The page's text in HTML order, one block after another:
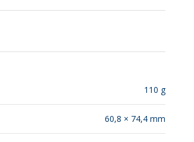
110 g
60,8 × 74,4 mm